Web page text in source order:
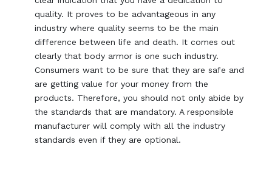
quality. It proves to be advantageous in any
industry where quality seems to be the main
difference between life and death. It comes out
clearly that body armor is one such industry.
Consumers want to be sure that they are safe and
are getting value for your money from the
products. Therefore, you should not only abide by
the standards that are mandatory. A responsible
manufacturer will comply with all the industry
standards even if they are optional.